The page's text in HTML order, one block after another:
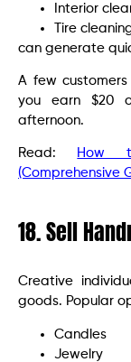
Interior
Tire
can generate
A few
you earn $20
afternoon.
Read:
How
(Comprehensive
18. Sell
Creative
goods. Popular
Candles
Jewelry